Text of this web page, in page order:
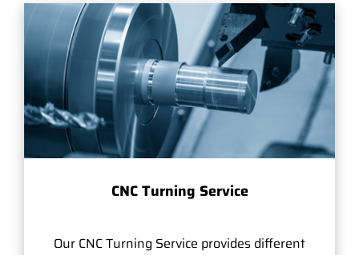
CNC Turning Service
Our CNC Turning Service provides different